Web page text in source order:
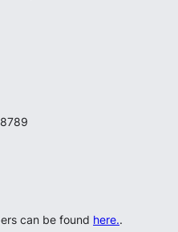
can be found here..